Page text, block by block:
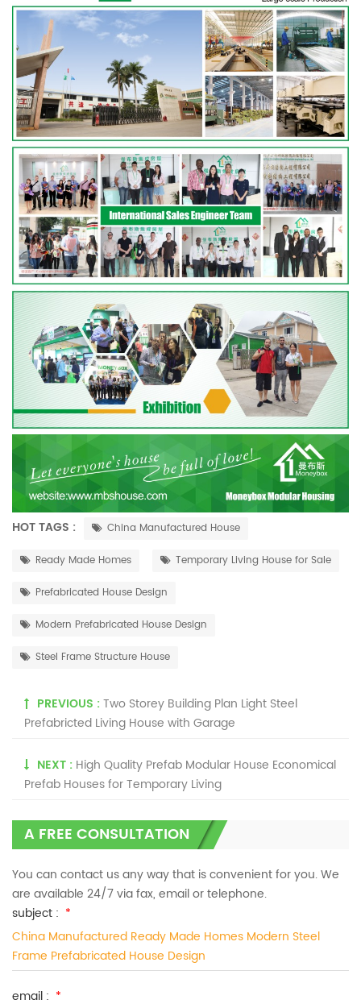
HOT TAGS : China Manufactured House
Ready Made Homes Temporary Living House for Sale
Prefabricated House Design
Modern Prefabricated House Design
Steel Frame Structure House
PREVIOUS :Two Storey Building Plan Light Steel
Prefabricted Living House with Garage
NEXT : High Quality Prefab Modular House Economical
Prefab Houses for Temporary Living
A FREE CONSULTATION
You can contact us any way that is convenient for you. We
are available 24/7 via fax, email or telephone.
subject : *
China Manufactured Ready Made Homes Modern Steel
Frame Prefabricated House Design
email : *